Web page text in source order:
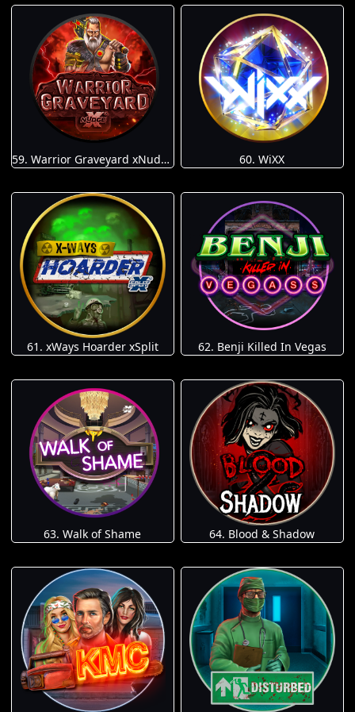
59. Warrior Graveyard xNudge 60. WiXX
61. xWays Hoarder xSplit 62. Benji Killed In Vegas
63. Walk of Shame 64. Blood & Shadow